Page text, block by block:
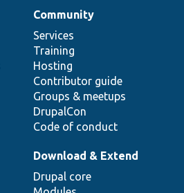
Community
Services
Training
Hosting
Contributor guide
Groups & meetups
DrupalCon
Code of conduct
Download & Extend
Drupal core